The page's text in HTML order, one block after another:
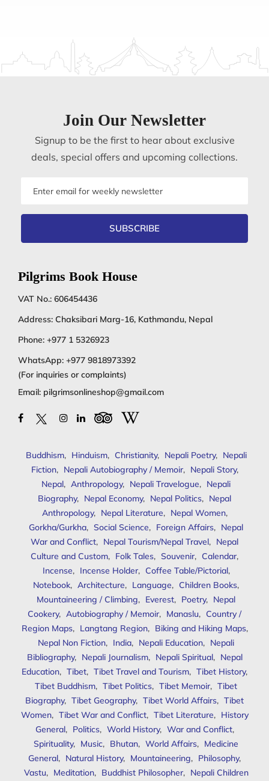
Join Our Newsletter
Signup to be the first to hear about exclusive
deals, special offers and upcoming collections.
SUBSCRIBE
Pilgrims Book House
VAT No.: 606454436
Address: Chaksibari Marg-16, Kathmandu, Nepal
Phone: +977 1 5326923
WhatsApp: +977 9818973392
(For inquiries or complaints)
Email: pilgrimsonlineshop@gmail.com
Buddhism, Hinduism, Christianity, Nepali Poetry, Nepali
Fiction, Nepali Autobiography / Memoir, Nepali Story,
Nepal, Anthropology, Nepali Travelogue, Nepali
Biography, Nepal Economy, Nepal Politics, Nepal
Anthropology, Nepal Literature, Nepal Women,
Gorkha/Gurkha, Social Science, Foreign Affairs, Nepal
War and Conflict, Nepal Tourism/Nepal Travel, Nepal
Culture and Custom, Folk Tales, Souvenir, Calendar,
Incense, Incense Holder, Coffee Table/Pictorial,
Notebook, Architecture, Language, Children Books,
Mountaineering / Climbing, Everest, Poetry, Nepal
Cookery, Autobiography / Memoir, Manaslu, Country /
Region Maps, Langtang Region, Biking and Hiking Maps,
Nepal Non Fiction, India, Nepali Education, Nepali
Bibliography, Nepali Journalism, Nepali Spiritual, Nepal
Education, Tibet, Tibet Travel and Tourism, Tibet History,
Tibet Buddhism, Tibet Politics, Tibet Memoir, Tibet
Biography, Tibet Geography, Tibet World Affairs, Tibet
Women, Tibet War and Conflict, Tibet Literature, History
General, Politics, World History, War and Conflict,
Spirituality, Music, Bhutan, World Affairs, Medicine
General, Natural History, Mountaineering, Philosophy,
Vastu, Meditation, Buddhist Philosopher, Nepali Children